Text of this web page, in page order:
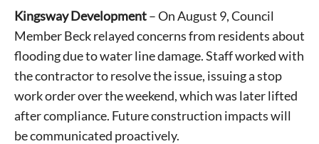
Kingsway Development– On August 9, Council
Member Beck relayed concerns from residents about
flooding due to water line damage. Staff worked with
the contractor to resolve the issue, issuing a stop
work order over the weekend, which was later lifted
after compliance. Future construction impacts will
be communicated proactively.